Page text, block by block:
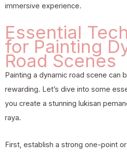
immersive experience.
Essential
for Painting
Road Scenes
Painting a dynamic road scene can
rewarding. Let’s dive into some
you create a stunning lukisan
raya.
First, establish a strong one-point